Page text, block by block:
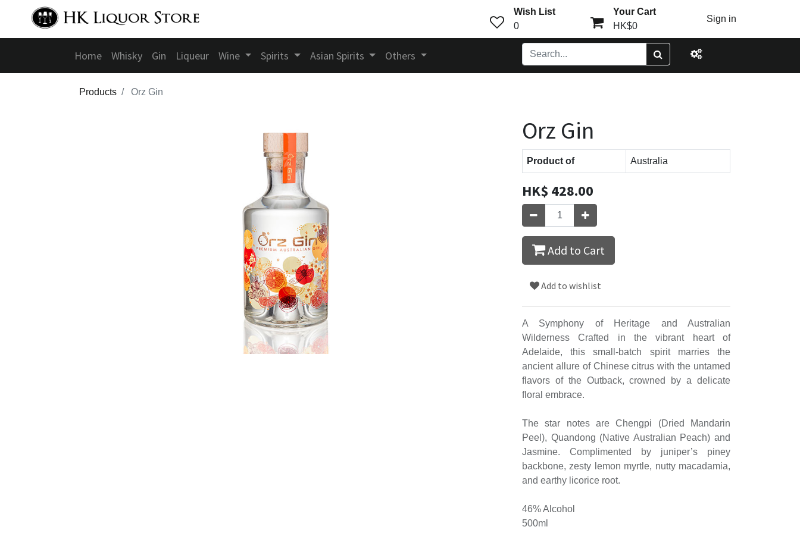
Wish List
0
Your Cart
HK$0
Sign in
Home Whisky Gin Liqueur Wine Spirits Asian Spirits Others
Products Orz Gin
Orz Gin
Product of Australia
HK$ 428.00
Add to Cart
Add to wishlist
A Symphony of Heritage and Australian
Wilderness Crafted in the vibrant heart of
Adelaide, this small-batch spirit marries the
ancient allure of Chinese citrus with the untamed
flavors of the Outback, crowned by a delicate
floral embrace.
The star notes are Chengpi (Dried Mandarin
Peel), Quandong (Native Australian Peach) and
Jasmine. Complimented by juniper’s piney
backbone, zesty lemon myrtle, nutty macadamia,
and earthy licorice root.
46% Alcohol
500ml